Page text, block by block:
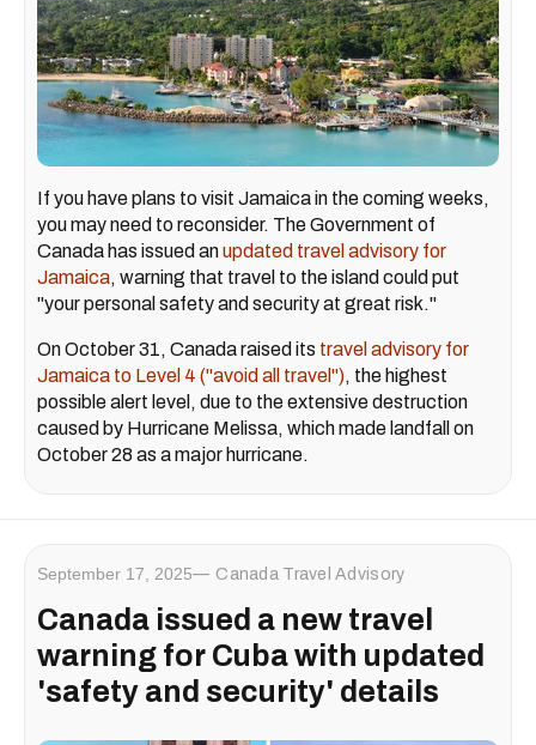
If you have plans to visit Jamaica in the coming weeks,
you may need to reconsider. The Government of
Canada has issued anupdated travel advisory for
Jamaica, warning that travel to the island could put
"your personal safety and security at great risk."
On October 31, Canada raised its travel advisory for
Jamaica to Level 4 ("avoid all travel"), the highest
possible alert level, due to the extensive destruction
caused by Hurricane Melissa, which made landfall on
October 28 as a major hurricane.
September 17, 2025 Canada Travel Advisory
Canada issued a new travel
warning for Cuba with updated
'safety and security' details